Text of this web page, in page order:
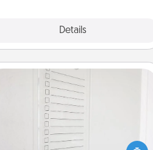
Details
To-Do Board
Nothing speaks to an Acts of Service
person more than a "To-Do" list—
here's one you can gift! Encourage